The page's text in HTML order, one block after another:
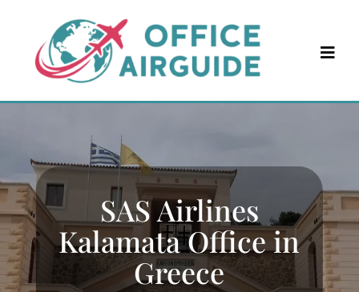
content
SAS Airlines
Kalamata Office in
Greece